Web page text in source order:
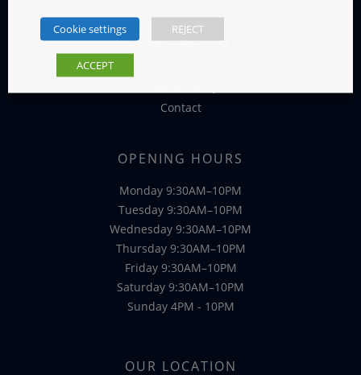
Terms and Conditions
Privacy Statement
Contact
OPENING HOURS
Monday 9:30AM–10PM
Tuesday 9:30AM–10PM
Wednesday 9:30AM–10PM
Thursday 9:30AM–10PM
Friday 9:30AM–10PM
Saturday 9:30AM–10PM
Sunday 4PM - 10PM
OUR LOCATION
Cookie settings REJECT
ACCEPT